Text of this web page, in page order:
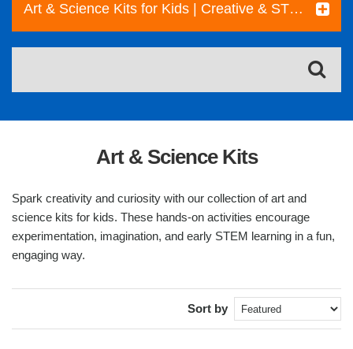
Art & Science Kits for Kids | Creative & STEM Toys Pakistan
Art & Science Kits
Spark creativity and curiosity with our collection of art and
science kits for kids. These hands-on activities encourage
experimentation, imagination, and early STEM learning in a fun,
engaging way.
Sort by